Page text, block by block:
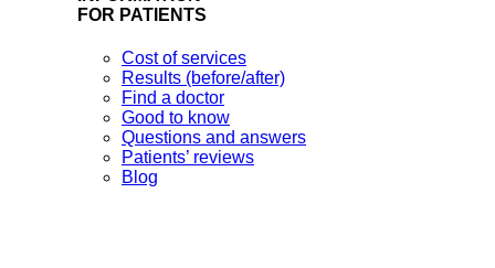
FOR PATIENTS
Cost of services
Results (before/after)
Find a doctor
Good to know
Questions and answers
Patients’ reviews
Blog